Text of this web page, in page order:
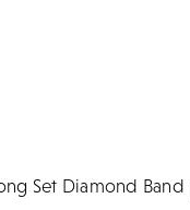
Set Diamond Band